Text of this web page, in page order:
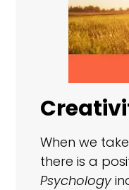
When we
there is a
Psychology